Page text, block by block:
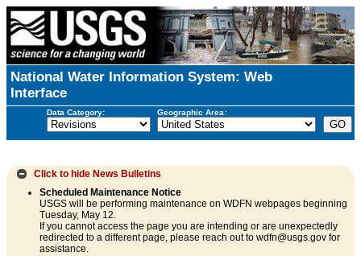
National Water Information System: Web
Interface
Data Category: Geographic Area:
Click to hide News Bulletins
Scheduled Maintenance Notice
USGS will be performing maintenance on WDFN webpages beginning
Tuesday, May 12.
If you cannot access the page you are intending or are unexpectedly
redirected to a different page, please reach out to wdfn@usgs.gov for
assistance.